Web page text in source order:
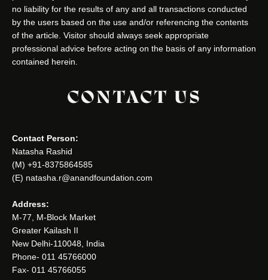
no liability for the results of any and all transactions conducted
by the users based on the use and/or referencing the contents
of the article. Visitor should always seek appropriate
professional advice before acting on the basis of any information
contained herein.
CONTACT US
Contact Person:
Natasha Rashid
(M) +91-8375864585
(E) natasha.r@anandfoundation.com
Address:
M-77, M-Block Market
Greater Kailash II
New Delhi-110048, India
Phone- 011 45766000
Fax- 011 45766055